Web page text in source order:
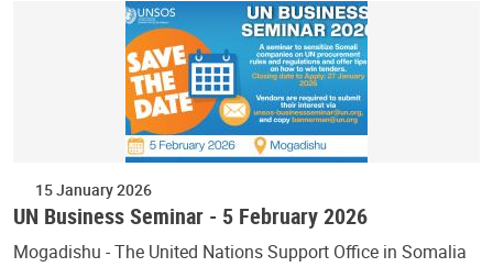
15 January 2026
UN Business Seminar - 5 February 2026
Mogadishu - The United Nations Support Office in Somalia